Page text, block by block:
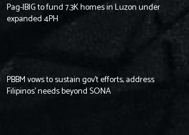
Pag-IBIG to fund 7.3K homes in Luzon under
expanded 4PH
PBBM vows to sustain gov’t efforts, address
Filipinos’ needs beyond SONA